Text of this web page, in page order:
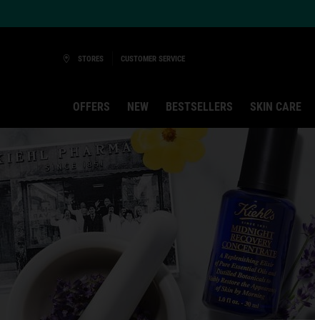
STORES CUSTOMER SERVICE
OFFERS NEW BESTSELLERS SKIN CARE